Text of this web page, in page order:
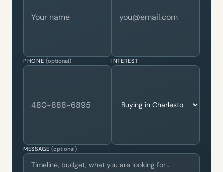
PHONE (optional) INTEREST
MESSAGE(optional)